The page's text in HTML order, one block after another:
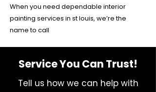
When you need dependable interior
painting services in st louis, we’re the
name to call
Service You Can Trust!
Tell us how we can help with